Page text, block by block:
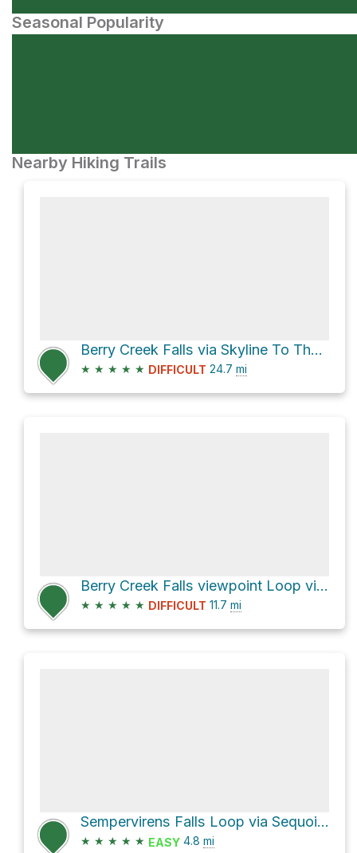
Seasonal Popularity
Nearby Hiking Trails
Berry Creek Falls via Skyline To The Sea Trail
★ ★ ★ ★ ★ DIFFICULT 24.7 mi
Berry Creek Falls viewpoint Loop via Sunset Trail
★ ★ ★ ★ ★ DIFFICULT 11.7 mi
Sempervirens Falls Loop via Sequoia Trail
★ ★ ★ ★ ★ EASY 4.8 mi